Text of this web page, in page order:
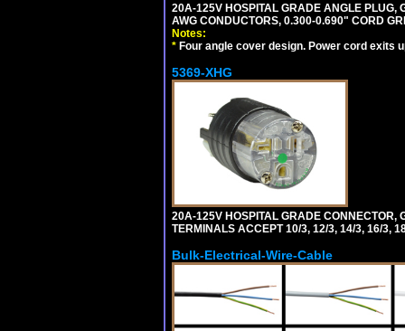
20A-125V HOSPITAL GRADE ANGLE PLUG,
AWG CONDUCTORS, 0.300-0.690" CORD
Notes:
* Four angle cover design. Power cord exits
5369-XHG
20A-125V HOSPITAL GRADE CONNECTOR,
TERMINALS ACCEPT 10/3, 12/3, 14/3, 16/3,
Bulk-Electrical-Wire-Cable